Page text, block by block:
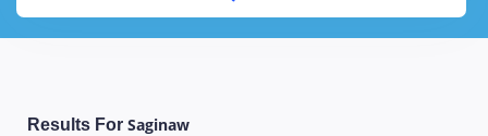
Results For Saginaw